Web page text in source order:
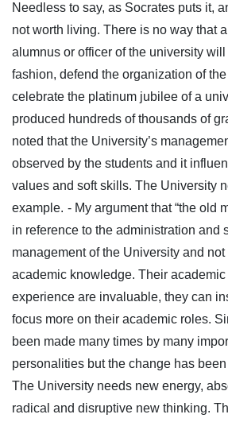
Needless to say, as Socrates puts it,
not worth living. There is no way that
alumnus or officer of the university
fashion, defend the organization of
celebrate the platinum jubilee of a
produced hundreds of thousands of
noted that the University’s
observed by the students and it
values and soft skills. The University
example. - My argument that “the old
in reference to the administration and
management of the University and
academic knowledge. Their
experience are invaluable, they can
focus more on their academic roles.
been made many times by many
personalities but the change has
The University needs new energy,
radical and disruptive new thinking.